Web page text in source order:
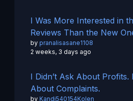
I Was More Interested in
Reviews Than the New
by pranalisasane1108
2 weeks, 3 days ago
I Didn’t Ask About Profits.
About Complaints.
by Kandi540154Kolen